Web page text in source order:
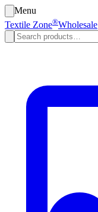
Menu
Textile Zone®Wholesale